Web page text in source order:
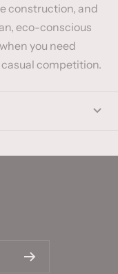
construction, and
eco-conscious
you need
competition.